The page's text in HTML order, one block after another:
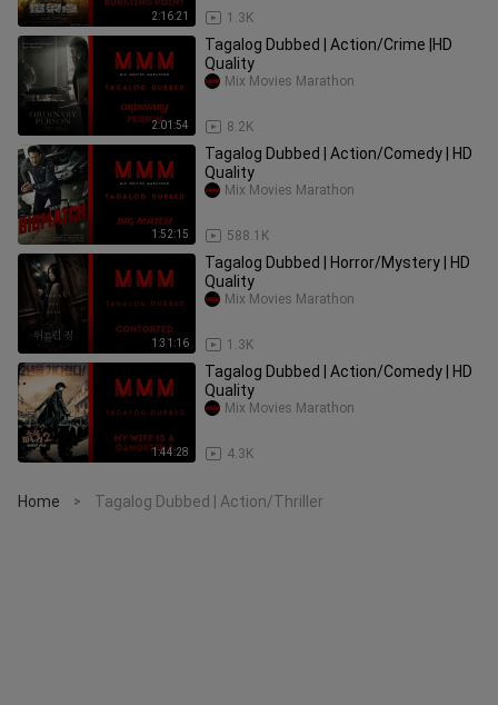
2:16:21 1.3K
2:01:54
Tagalog Dubbed | Action/Crime |HD
Quality
8.2K
Mix Movies Marathon
1:52:15
Tagalog Dubbed | Action/Comedy | HD
Quality
588.1K
Mix Movies Marathon
1:31:16
Tagalog Dubbed | Horror/Mystery | HD
Quality
1.3K
Mix Movies Marathon
1:44:28
Tagalog Dubbed | Action/Comedy | HD
Quality
4.3K
Mix Movies Marathon
Home > Tagalog Dubbed | Action/Thriller